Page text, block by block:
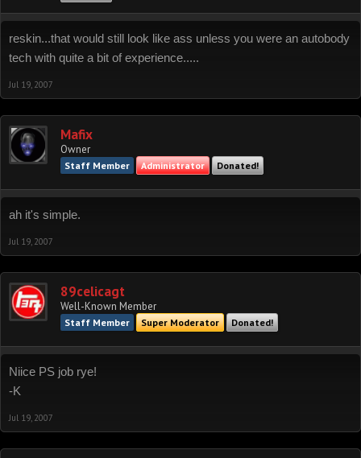
reskin...that would still look like ass unless you were an autobody
tech with quite a bit of experience.....
Jul 19, 2007
Mafix
Owner
Staff Member Administrator Donated!
ah it's simple.
Jul 19, 2007
89celicagt
Well-Known Member
Staff Member Super Moderator Donated!
Niice PS job rye!
-K
Jul 19, 2007